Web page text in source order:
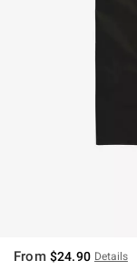
From $24.90 Details